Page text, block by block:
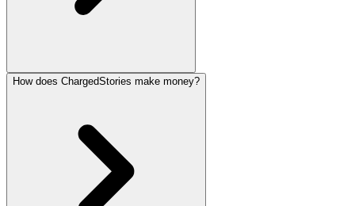
How does ChargedStories make money?